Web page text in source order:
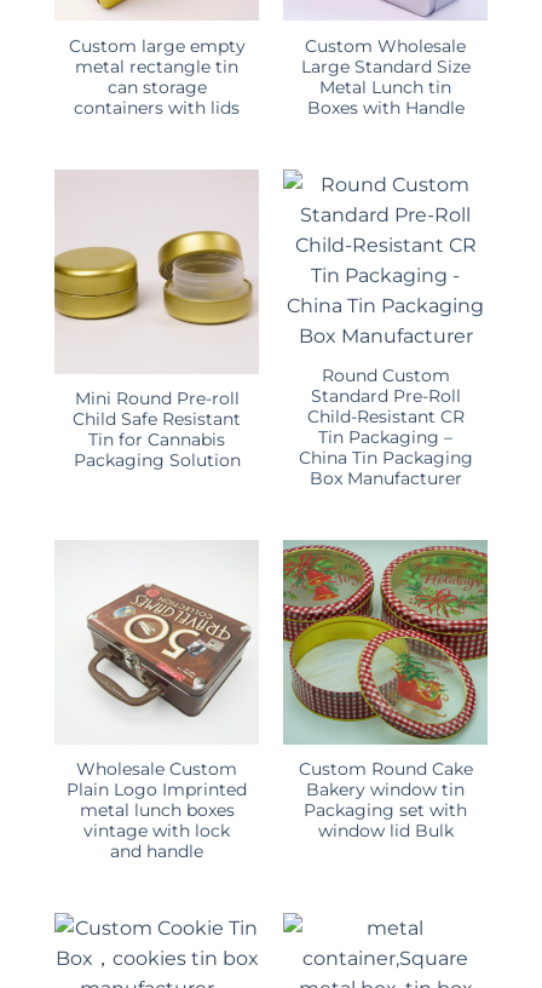
Custom large empty
metal rectangle tin
can storage
containers with lids
Custom Wholesale
Large Standard Size
Metal Lunch tin
Boxes with Handle
Mini Round Pre-roll
Child Safe Resistant
Tin for Cannabis
Packaging Solution
Round Custom
Standard Pre-Roll
Child-Resistant CR
Tin Packaging –
China Tin Packaging
Box Manufacturer
Wholesale Custom
Plain Logo Imprinted
metal lunch boxes
vintage with lock
and handle
Custom Round Cake
Bakery window tin
Packaging set with
window lid Bulk